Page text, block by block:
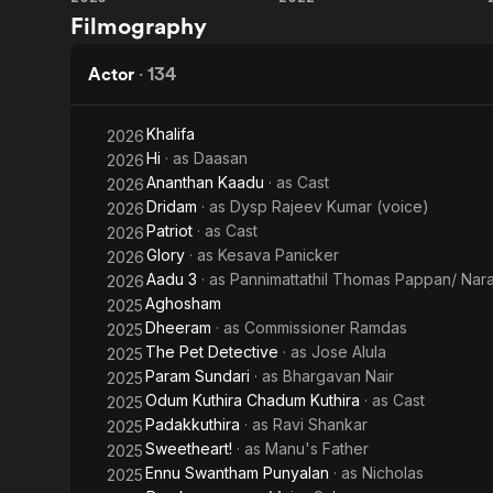
Renji has acted in
Sundari
Filmography
Actor · 134
2026Khalifa
2026Hi · as Daasan
2026Ananthan Kaadu · as Cast
2026Dridam · as Dysp Rajeev Kumar (voice)
2026Patriot · as Cast
2026Glory · as Kesava Panicker
2026Aadu 3 · as Pannimattathil Thomas Pappan/
2025Aghosham
2025Dheeram · as Commissioner Ramdas
2025 The Pet Detective · as Jose Alula
2025Param Sundari · as Bhargavan Nair
2025Odum Kuthira Chadum Kuthira · as Cast
2025Padakkuthira · as Ravi Shankar
2025Sweetheart! · as Manu's Father
2025Ennu Swantham Punyalan · as Nicholas